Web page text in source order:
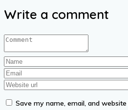
Write a comment
Save my name, email, and